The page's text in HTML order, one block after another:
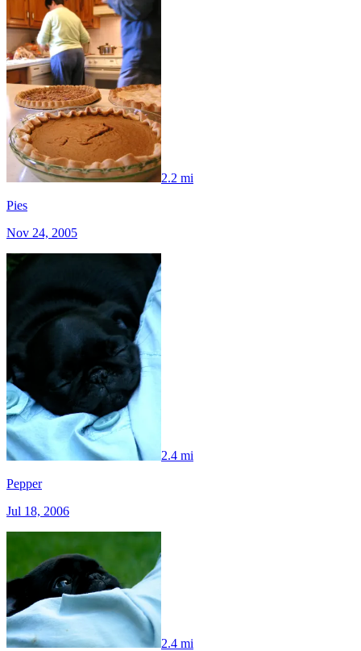
2.2 mi
Pies
Nov 24, 2005
2.4 mi
Pepper
Jul 18, 2006
2.4 mi